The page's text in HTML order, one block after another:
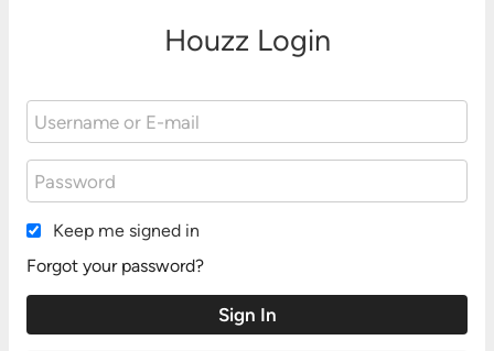
Houzz Login
Keep me signed in
Forgot your password?